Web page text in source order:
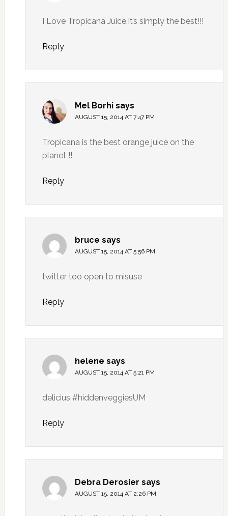
I Love Tropicana Juice.It’s simply the best!!!
Reply
Mel Borhi says
AUGUST 15, 2014 AT 7:47 PM
Tropicana is the best orange juice on the
planet !!
Reply
bruce says
AUGUST 15, 2014 AT 5:56 PM
twitter too open to misuse
Reply
helene says
AUGUST 15, 2014 AT 5:21 PM
delicius #hiddenveggiesUM
Reply
Debra Derosier says
AUGUST 15, 2014 AT 2:26 PM